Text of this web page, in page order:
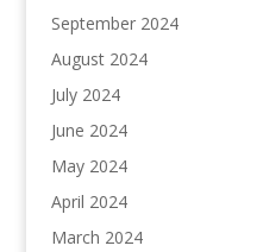
September 2024
August 2024
July 2024
June 2024
May 2024
April 2024
March 2024